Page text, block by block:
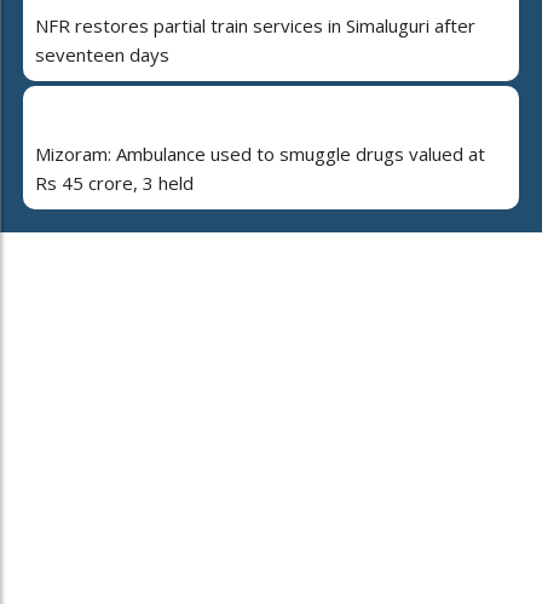
NFR restores partial train services in Simaluguri after
seventeen days
Mizoram: Ambulance used to smuggle drugs valued at
Rs 45 crore, 3 held